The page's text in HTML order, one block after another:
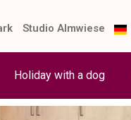
Studio Almwiese
Holiday with a dog